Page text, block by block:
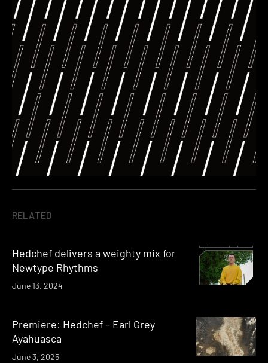
RELATED
Hedchef delivers a weighty mix for
Newtype Rhythms
June 13, 2024
Premiere: Hedchef – Earl Grey
Ayahuasca
June 3, 2025